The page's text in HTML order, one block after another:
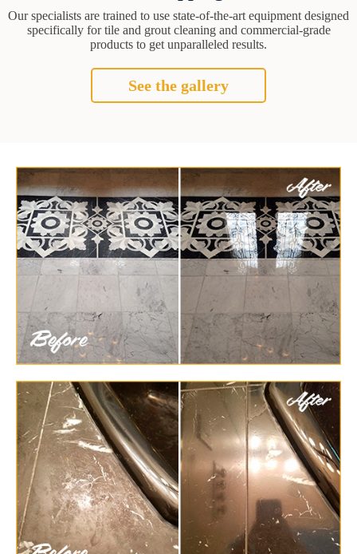
Our specialists are trained to use state-of-the-art equipment designed
specifically for tile and grout cleaning and commercial-grade
products to get unparalleled results.
See the gallery